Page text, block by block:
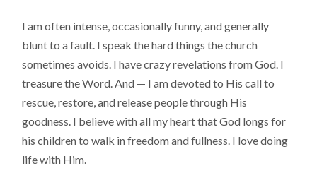
I am often intense, occasionally funny, and generally
blunt to a fault. I speak the hard things the church
sometimes avoids. I have crazy revelations from God. I
treasure the Word. And — I am devoted to His call to
rescue, restore, and release people through His
goodness. I believe with all my heart that God longs for
his children to walk in freedom and fullness. I love doing
life with Him.